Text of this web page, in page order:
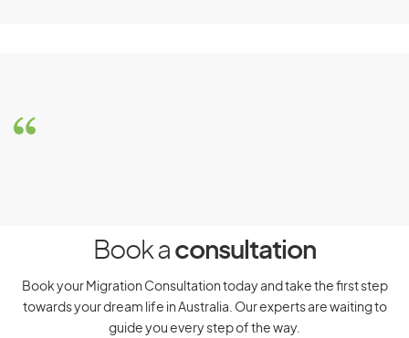
This visa allows you to stay in Australia permanently. The
Eligibility Requirements
To be eligible for the Investor visa (subclass 891), you must
meet the following requirements:
Book a consultation
Book your Migration Consultation today and take the first step
towards your dream life in Australia. Our experts are waiting to
guide you every step of the way.